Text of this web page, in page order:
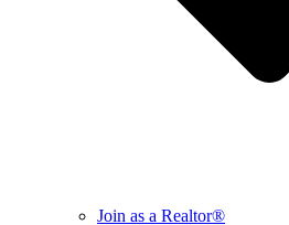
Join as a Realtor®